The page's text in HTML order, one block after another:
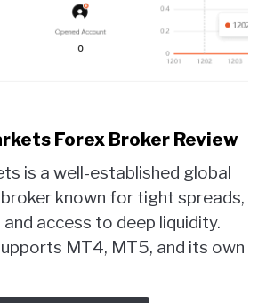
Forex Broker Review
is a well-established global
known for tight spreads,
access to deep liquidity.
MT4, MT5, and its own